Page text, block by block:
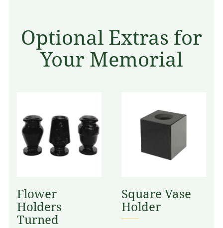
Optional Extras for
Your Memorial
Flower
Holders
Turned
Square Vase
Holder